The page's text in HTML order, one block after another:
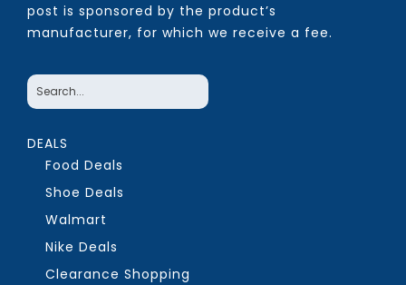
post is sponsored by the product’s
manufacturer, for which we receive a fee.
DEALS
Food Deals
Shoe Deals
Walmart
Nike Deals
Clearance Shopping